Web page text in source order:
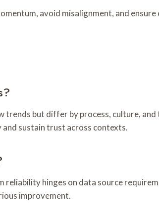
avoid misalignment, and
but differ by process, culture,
sustain trust across contexts.
hinges on data source
improvement.